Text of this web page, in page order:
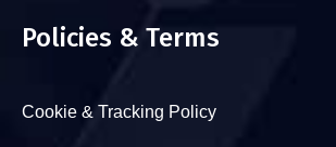
Policies & Terms
Cookie & Tracking Policy